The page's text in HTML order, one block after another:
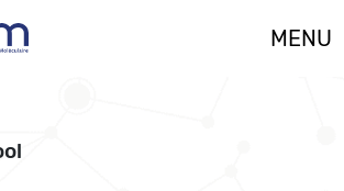
MENU
panel